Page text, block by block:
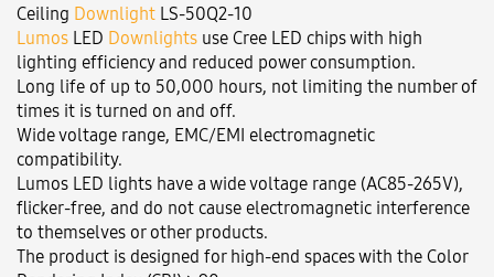
Construction
Blog
Contact us
Login
Language: VN EN
Ceiling Downlight LS‑50Q2-10
Lumos LED Downlights use Cree LED chips with high
lighting efficiency and reduced power consumption.
Long life of up to 50,000 hours, not limiting the number of
times it is turned on and off.
Wide voltage range, EMC/EMI electromagnetic
compatibility.
Lumos LED lights have a wide voltage range (AC85-265V),
flicker-free, and do not cause electromagnetic interference
to themselves or other products.
The product is designed for high-end spaces with the Color